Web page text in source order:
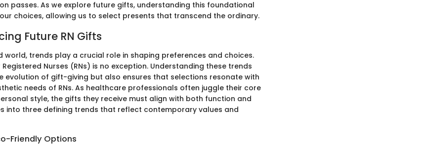
passes. As we explore future gifts, understanding this foundational
choices, allowing us to select presents that transcend the ordinary.
Future RN Gifts
world, trends play a crucial role in shaping preferences and choices.
Nurses (RNs) is no exception. Understanding these trends
evolution of gift-giving but also ensures that selections resonate with
needs of RNs. As healthcare professionals often juggle their core
style, the gifts they receive must align with both function and
into three defining trends that reflect contemporary values and
Friendly Options